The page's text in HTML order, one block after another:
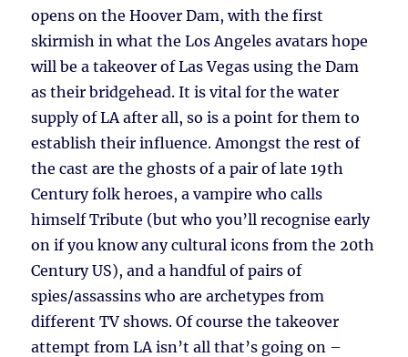
opens on the Hoover Dam, with the first
skirmish in what the Los Angeles avatars hope
will be a takeover of Las Vegas using the Dam
as their bridgehead. It is vital for the water
supply of LA after all, so is a point for them to
establish their influence. Amongst the rest of
the cast are the ghosts of a pair of late 19th
Century folk heroes, a vampire who calls
himself Tribute (but who you’ll recognise early
on if you know any cultural icons from the 20th
Century US), and a handful of pairs of
spies/assassins who are archetypes from
different TV shows. Of course the takeover
attempt from LA isn’t all that’s going on –